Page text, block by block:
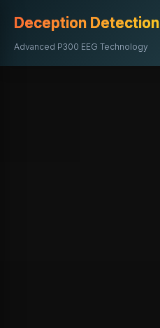
Deception Detection
Advanced P300 EEG Technology